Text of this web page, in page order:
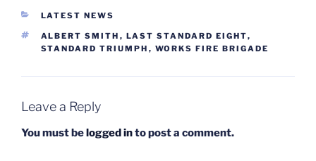
CATEGORIES
LATEST NEWS
TAGS
ALBERT SMITH , LAST STANDARD EIGHT,
STANDARD TRIUMPH , WORKS FIRE BRIGADE
Leave a Reply
You must belogged into post a comment.